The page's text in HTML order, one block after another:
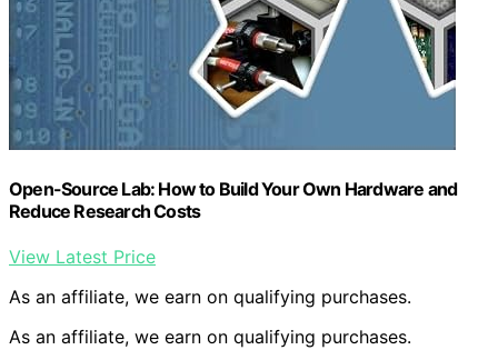
Open-Source Lab: How to Build Your Own Hardware and
Reduce Research Costs
View Latest Price
As an affiliate, we earn on qualifying purchases.
As an affiliate, we earn on qualifying purchases.